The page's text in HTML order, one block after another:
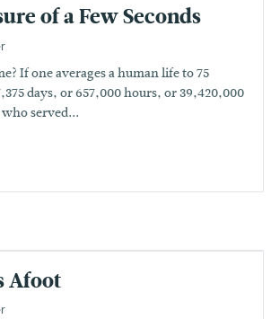
of a Few Seconds
If one averages a human life to 75
days, or 657,000 hours, or 39,420,000
served...
Afoot